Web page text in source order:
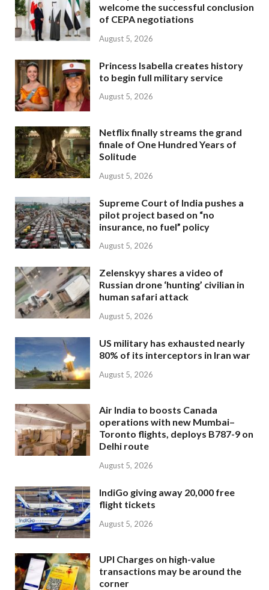
welcome the successful conclusion
of CEPA negotiations
August 5, 2026
Princess Isabella creates history
to begin full military service
August 5, 2026
Netflix finally streams the grand
finale of One Hundred Years of
Solitude
August 5, 2026
Supreme Court of India pushes a
pilot project based on “no
insurance, no fuel” policy
August 5, 2026
Zelenskyy shares a video of
Russian drone ‘hunting’ civilian in
human safari attack
August 5, 2026
US military has exhausted nearly
80% of its interceptors in Iran war
August 5, 2026
Air India to boosts Canada
operations with new Mumbai–
Toronto flights, deploys B787-9 on
Delhi route
August 5, 2026
IndiGo giving away 20,000 free
flight tickets
August 5, 2026
UPI Charges on high-value
transactions may be around the
corner